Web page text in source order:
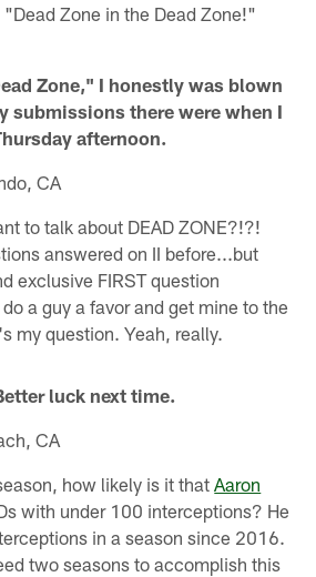
Zone in the Dead Zone!"
Zone," I honestly was blown
submissions there were when I
afternoon.
CA
to talk about DEAD ZONE?!?!
answered on II before...but
exclusive FIRST question
a guy a favor and get mine to the
my question. Yeah, really.
luck next time.
CA
how likely is it thatAaron
with under 100 interceptions? He
in a season since 2016.
two seasons to accomplish this